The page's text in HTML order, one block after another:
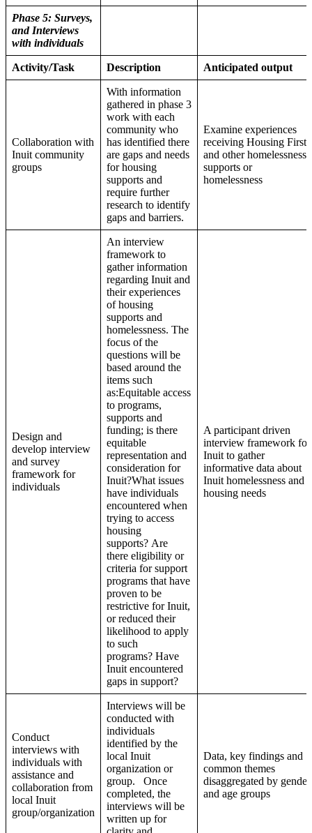
Phase 5: Surveys,
and Interviews
with individuals
Activity/Task Description Anticipated output
Collaboration with
Inuit community
groups
With information
gathered in phase 3
work with each
community who
has identified there
are gaps and needs
for housing
supports and
require further
research to identify
gaps and barriers.
Examine experiences
receiving Housing First
and other homelessness
supports or
homelessness
Design and
develop interview
and survey
framework for
individuals
An interview
framework to
gather information
regarding Inuit and
their experiences
of housing
supports and
homelessness. The
focus of the
questions will be
based around the
items such
as:Equitable access
to programs,
supports and
funding; is there
equitable
representation and
consideration for
Inuit?What issues
have individuals
encountered when
trying to access
housing
supports? Are
there eligibility or
criteria for support
programs that have
proven to be
restrictive for Inuit,
or reduced their
likelihood to apply
to such
programs? Have
Inuit encountered
gaps in support?
A participant driven
interview framework for
Inuit to gather
informative data about
Inuit homelessness and
housing needs
Conduct
interviews with
individuals with
assistance and
collaboration from
local Inuit
group/organization
Interviews will be
conducted with
individuals
identified by the
local Inuit
organization or
group. Once
completed, the
interviews will be
written up for
Data, key findings and
common themes
disaggregated by gender
and age groups